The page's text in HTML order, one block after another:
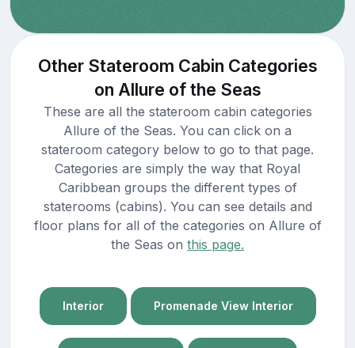
Other Stateroom Cabin Categories
on Allure of the Seas
These are all the stateroom cabin categories
Allure of the Seas. You can click on a
stateroom category below to go to that page.
Categories are simply the way that Royal
Caribbean groups the different types of
staterooms (cabins). You can see details and
floor plans for all of the categories on Allure of
the Seas on this page.
Interior Promenade View Interior